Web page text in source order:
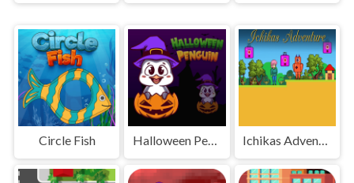
Circle Fish Halloween Penguin Ichikas Adventure